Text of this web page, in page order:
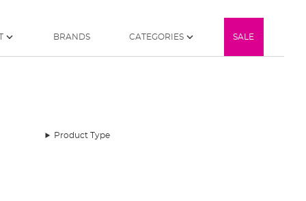
BRANDS CATEGORIES SALE
Product Type